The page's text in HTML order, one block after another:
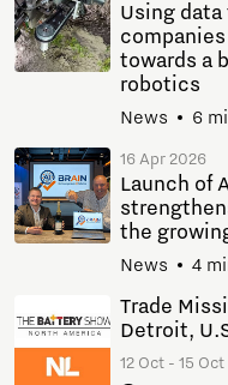
Using
towards a
robotics
News 6
16 Apr 2026
Launch of
the
News 4
Trade
Detroit,
12 Oct - 15 Oct